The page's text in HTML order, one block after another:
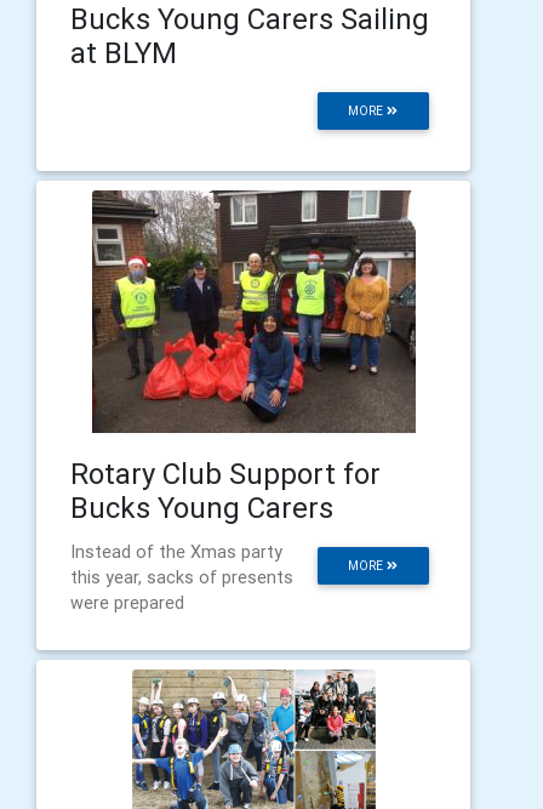
Bucks Young Carers Sailing
at BLYM
MORE
Rotary Club Support for
Bucks Young Carers
MORE
Instead of the Xmas party
this year, sacks of presents
were prepared